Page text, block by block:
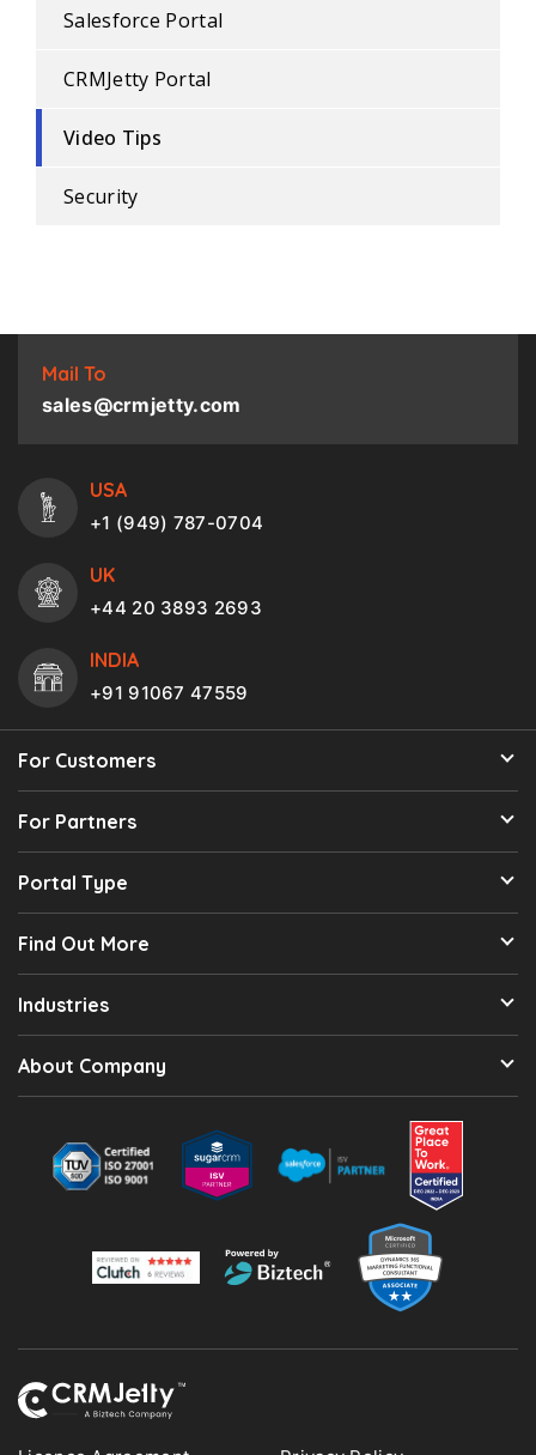
Salesforce Portal
CRMJetty Portal
Video Tips
Security
Mail To
sales@crmjetty.com
USA
+1 (949) 787-0704
UK
+44 20 3893 2693
INDIA
+91 91067 47559
For Customers
For Partners
Portal Type
Find Out More
Industries
About Company